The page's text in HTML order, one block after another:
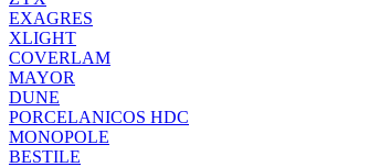
EXAGRES
XLIGHT
COVERLAM
MAYOR
DUNE
PORCELANICOS HDC
MONOPOLE
BESTILE